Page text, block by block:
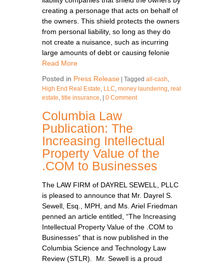
creating a personage that acts on behalf of
the owners. This shield protects the owners
from personal liability, so long as they do
not create a nuisance, such as incurring
large amounts of debt or causing felonie
Read More
Posted in Press Release | Tagged all-cash
High End Real Estate LLC money laundering real
estate title insurance | 0 Comment
Columbia Law
Publication: The
Increasing Intellectual
Property Value of the
.COM to Businesses
The LAW FIRM of DAYREL SEWELL, PLLC
is pleased to announce that Mr. Dayrel S.
Sewell, Esq., MPH, and Ms. Ariel Friedman
penned an article entitled, “The Increasing
Intellectual Property Value of the .COM to
Businesses” that is now published in the
Columbia Science and Technology Law
Review (STLR). Mr. Sewell is a proud